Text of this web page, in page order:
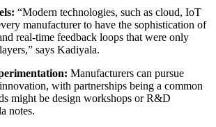
“Modern technologies, such as cloud, IoT
manufacturer to have the sophistication of
real-time feedback loops that were only
says Kadiyala.
Manufacturers can pursue
with partnerships being a common
might be design workshops or R&D
notes.